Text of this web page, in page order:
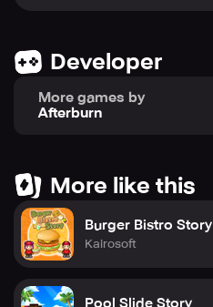
Developer
More games by
Afterburn
More like this
Burger Bistro Story
Kairosoft
Pool Slide Story